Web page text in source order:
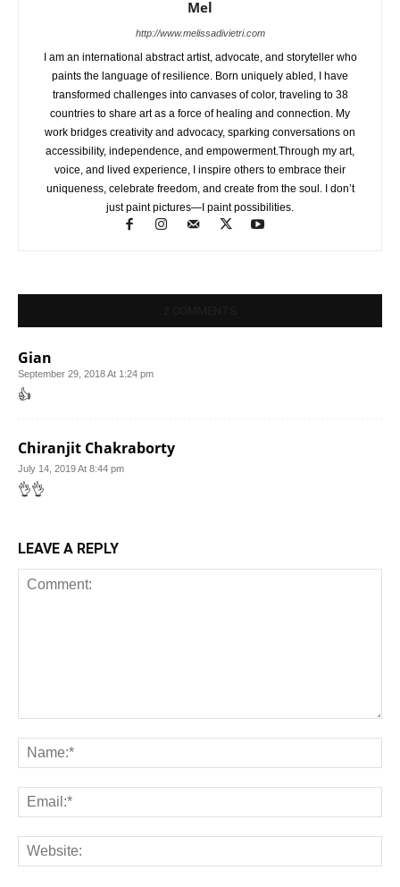
Mel
http://www.melissadivietri.com
I am an international abstract artist, advocate, and storyteller who
paints the language of resilience. Born uniquely abled, I have
transformed challenges into canvases of color, traveling to 38
countries to share art as a force of healing and connection. My
work bridges creativity and advocacy, sparking conversations on
accessibility, independence, and empowerment.Through my art,
voice, and lived experience, I inspire others to embrace their
uniqueness, celebrate freedom, and create from the soul. I don’t
just paint pictures—I paint possibilities.
Gian
September 29, 2018 At 1:24 pm
👍
Chiranjit Chakraborty
July 14, 2019 At 8:44 pm
👌👌
LEAVE A REPLY